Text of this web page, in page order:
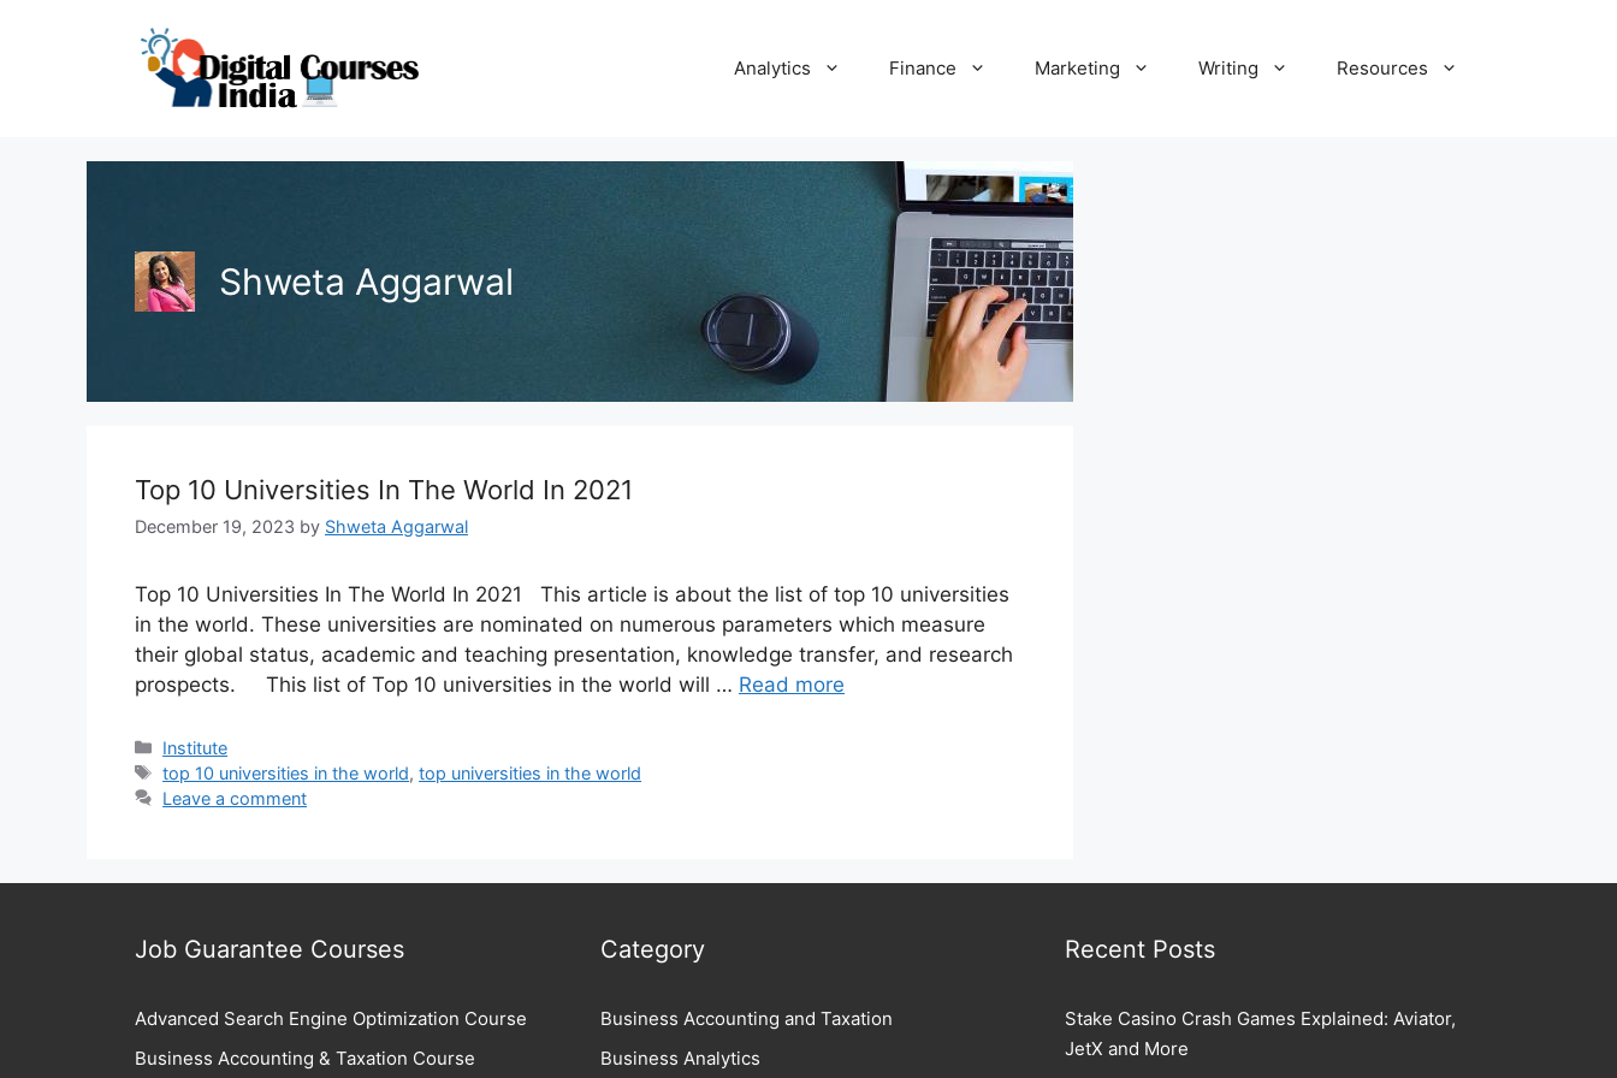
Analytics Finance Marketing Writing Resources
Shweta Aggarwal
Top 10 Universities In The World In 2021
December 19, 2023 by Shweta Aggarwal
Top 10 Universities In The World In 2021 This article is about the list of top 10 universities
in the world. These universities are nominated on numerous parameters which measure
their global status, academic and teaching presentation, knowledge transfer, and research
prospects. This list of Top 10 universities in the world will … Read more
Categories
Institute
Tags
top 10 universities in the world,top universities in the world
Leave a comment
Job Guarantee Courses
Advanced Search Engine Optimization Course
Business Accounting & Taxation Course
Category
Business Accounting and Taxation
Business Analytics
Recent Posts
Stake Casino Crash Games Explained: Aviator,
JetX and More